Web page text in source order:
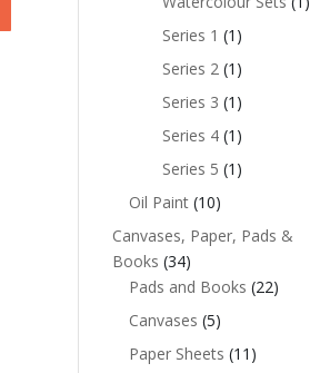
Series 1 (1)
Series 2 (1)
Series 3 (1)
Series 4 (1)
Series 5 (1)
Oil Paint (10)
Canvases, Paper, Pads &
Books (34)
Pads and Books (22)
Canvases (5)
Paper Sheets (11)